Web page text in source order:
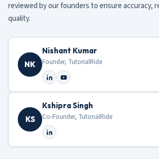
reviewed by our founders to ensure accuracy,
quality.
NK
Nishant Kumar
Founder, TutorialRide
KS
Kshipra Singh
Co-Founder, TutorialRide